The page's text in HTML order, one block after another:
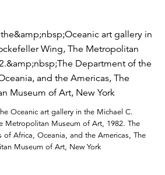
Oceanic art gallery in the Michael C.
Metropolitan Museum of Art, 1982. The
of Africa, Oceania, and the Americas, The
Museum of Art, New York